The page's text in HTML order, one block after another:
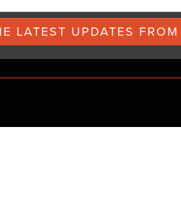
LATEST UPDATES